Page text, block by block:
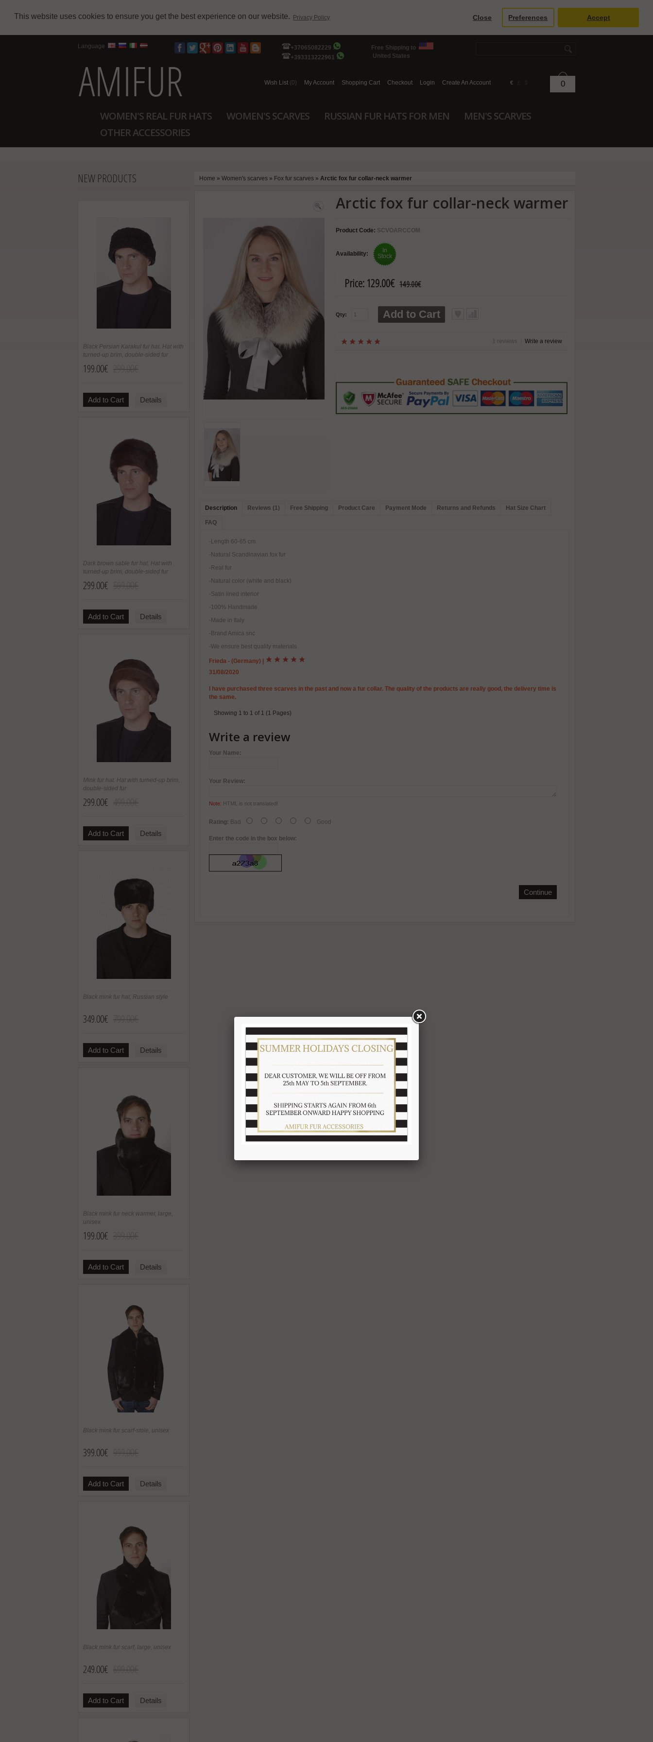
This website uses cookies to ensure you get the best experience on our website. Privacy Policy Close Preferences Accept
Language
+37065082229
+393313222961
Free Shipping to
United States
Wish List (0) My Account Shopping Cart Checkout Login Create An Account € 0
WOMEN'S REAL FUR HATS WOMEN'S SCARVES RUSSIAN FUR HATS FOR MEN
MEN'S SCARVES
OTHER ACCESSORIES
NEW PRODUCTS
Black Persian Karakul fur hat. Hat with
turned-up brim, double-sided fur
199.00€
Add to Cart Details
Dark brown sable fur hat. Hat with
turned-up brim, double-sided fur
299.00€
Add to Cart Details
Mink fur hat. Hat with turned-up brim,
double-sided fur
299.00€
Add to Cart Details
Black mink fur hat, Russian style
349.00€
Add to Cart Details
Black mink fur neck warmer, large,
unisex
199.00€
Add to Cart Details
Black mink fur scarf-stole, unisex
399.00€
Add to Cart Details
Black mink fur scarf, large, unisex
249.00€
Add to Cart Details
Home » Women's scarves » Fox fur scarves » Arctic fox fur collar-neck warmer
Arctic fox fur collar-neck warmer
Product Code: SCVOARCCOM
Availability:
In
Stock
Price: 129.00€ 149.00€
Qty: Add to Cart
1 reviews Write a review
Description Reviews (1) Free Shipping Product Care Payment Mode Returns and Refunds Hat Size Chart
FAQ
-Length 60-65 cm
-Natural Scandinavian fox fur
-Real fur
-Natural color (white and black)
-Satin lined interior
-100% Handmade
-Made in Italy
-Brand Amica snc
-We ensure best quality materials
Frieda - (Germany) |
31/08/2020
I have purchased three scarves in the past and now a fur collar. The quality of the products are really good, the delivery time is
the same.
Showing 1 to 1 of 1 (1 Pages)
Write a review
Your Name:
Your Review:
Note: HTML is not translated!
Rating: Bad Good
Enter the code in the box below:
Continue